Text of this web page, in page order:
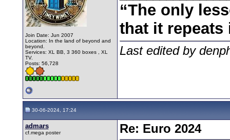
Join Date: Jun 2007
Location: In the land of beyond and
beyond.
Services: XL BB, 3 360 boxes , XL
TV.
Posts: 56,728
“The only
that it repeats
Last edited by
30-06-2024, 17:24
admars
cf.mega poster
Re: Euro 2024